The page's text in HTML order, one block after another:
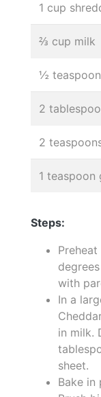
1 cup
⅔ cup milk
½
2
2
1 teaspoon
Steps:
with
In a
in milk.
sheet.
Bake in